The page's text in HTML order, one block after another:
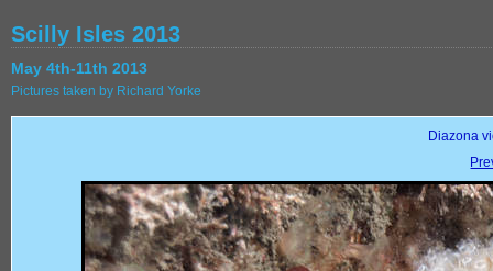
Scilly Isles 2013
May 4th-11th 2013
Pictures taken by Richard Yorke
Diazona